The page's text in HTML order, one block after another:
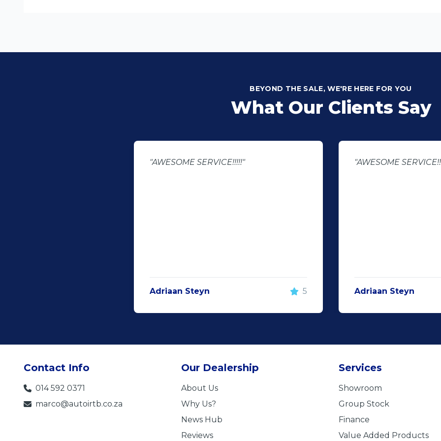
BEYOND THE SALE, WE'RE HERE FOR YOU
What Our Clients Say
"AWESOME SERVICE!!!!!"
Adriaan Steyn 5
"AWESOME
Adriaan Steyn
Contact Info
014 592 0371
marco@autoirtb.co.za
Our Dealership
About Us
Why Us?
News Hub
Reviews
Services
Showroom
Group Stock
Finance
Value Added Products